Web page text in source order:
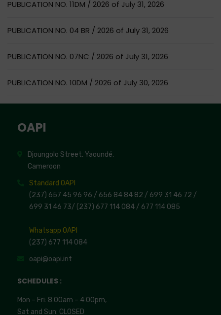
PUBLICATION NO. 11DM / 2026 of July 31, 2026
PUBLICATION NO. 04 BR / 2026 of July 31, 2026
PUBLICATION NO. 07NC / 2026 of July 31, 2026
PUBLICATION NO. 10DM / 2026 of July 30, 2026
OAPI
Djoungolo Street, Yaoundé,
Cameroon
Standard OAPI
(237) 657 45 96 96 / 656 84 84 82 / 699 31 46 72 /
699 31 46 73/ (237) 677 114 084 / 677 114 085
Whatsapp OAPI
(237) 677 114 084
oapi@oapi.int
SCHEDULES :
Mon – Fri: 8:00am – 4:00pm,
Sat and Sun: CLOSED